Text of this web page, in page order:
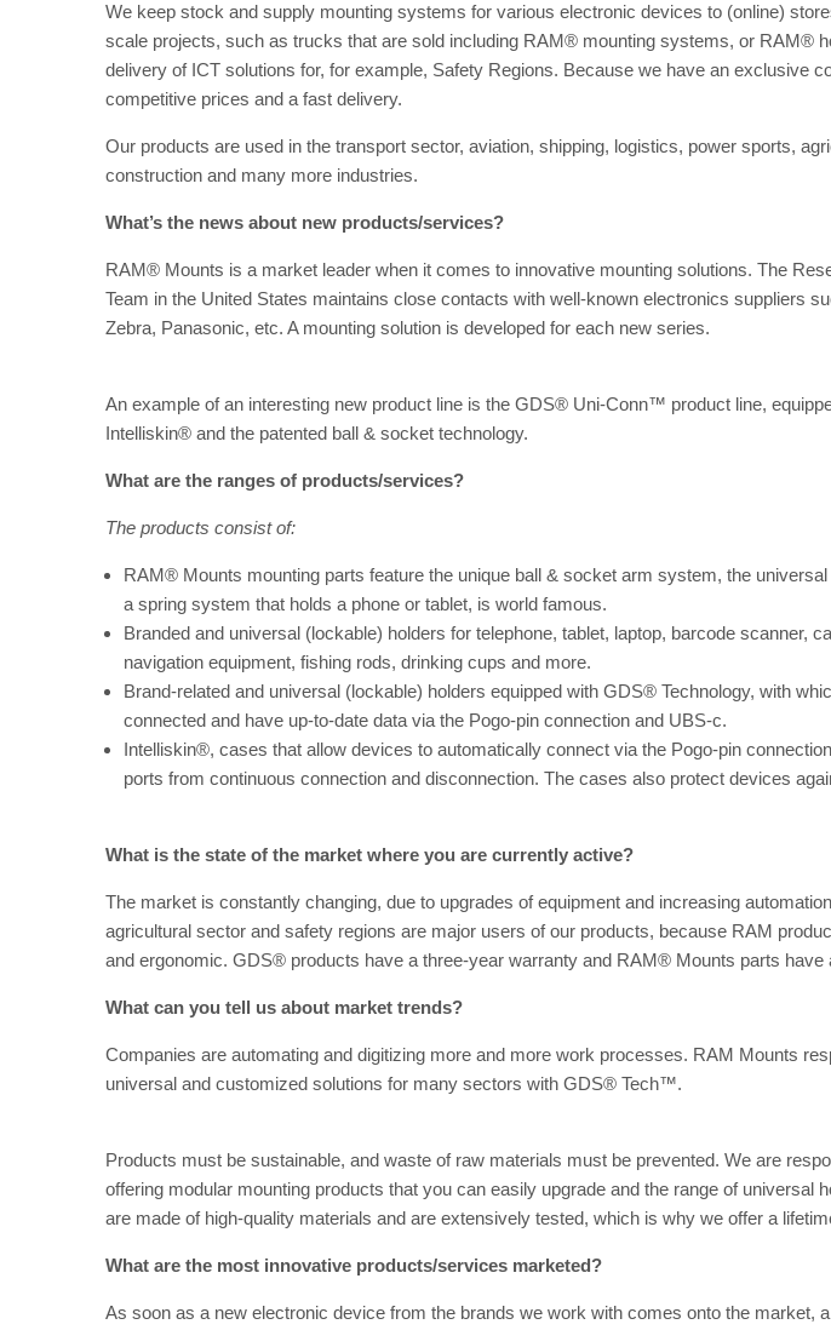
We keep stock and supply mounting systems for various electronic devices to (online)
scale projects, such as trucks that are sold including RAM® mounting systems, or RAM®
delivery of ICT solutions for, for example, Safety Regions. Because we have an exclusive
competitive prices and a fast delivery.
Our products are used in the transport sector, aviation, shipping, logistics, power sports,
construction and many more industries.
What’s the news about new products/services?
RAM® Mounts is a market leader when it comes to innovative mounting solutions. The
Team in the United States maintains close contacts with well-known electronics suppliers
Zebra, Panasonic, etc. A mounting solution is developed for each new series.
An example of an interesting new product line is the GDS® Uni-Conn™ product line,
Intelliskin® and the patented ball & socket technology.
What are the ranges of products/services?
The products consist of:
RAM® Mounts mounting parts feature the unique ball & socket arm system, the
a spring system that holds a phone or tablet, is world famous.
Branded and universal (lockable) holders for telephone, tablet, laptop, barcode scanner,
navigation equipment, fishing rods, drinking cups and more.
Brand-related and universal (lockable) holders equipped with GDS® Technology, with
connected and have up-to-date data via the Pogo-pin connection and UBS-c.
Intelliskin®, cases that allow devices to automatically connect via the Pogo-pin
ports from continuous connection and disconnection. The cases also protect devices
What is the state of the market where you are currently active?
The market is constantly changing, due to upgrades of equipment and increasing
agricultural sector and safety regions are major users of our products, because RAM
and ergonomic. GDS® products have a three-year warranty and RAM® Mounts parts have
What can you tell us about market trends?
Companies are automating and digitizing more and more work processes. RAM Mounts
universal and customized solutions for many sectors with GDS® Tech™.
Products must be sustainable, and waste of raw materials must be prevented. We are
offering modular mounting products that you can easily upgrade and the range of universal
are made of high-quality materials and are extensively tested, which is why we offer a
What are the most innovative products/services marketed?
As soon as a new electronic device from the brands we work with comes onto the market,